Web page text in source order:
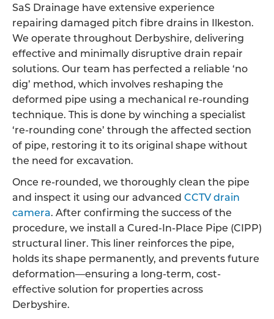
SaS Drainage have extensive experience
repairing damaged pitch fibre drains in Ilkeston.
We operate throughout Derbyshire, delivering
effective and minimally disruptive drain repair
solutions. Our team has perfected a reliable ‘no
dig’ method, which involves reshaping the
deformed pipe using a mechanical re-rounding
technique. This is done by winching a specialist
‘re-rounding cone’ through the affected section
of pipe, restoring it to its original shape without
the need for excavation.
Once re-rounded, we thoroughly clean the pipe
and inspect it using our advanced CCTV drain
camera. After confirming the success of the
procedure, we install a Cured-In-Place Pipe (CIPP)
structural liner. This liner reinforces the pipe,
holds its shape permanently, and prevents future
deformation—ensuring a long-term, cost-
effective solution for properties across
Derbyshire.